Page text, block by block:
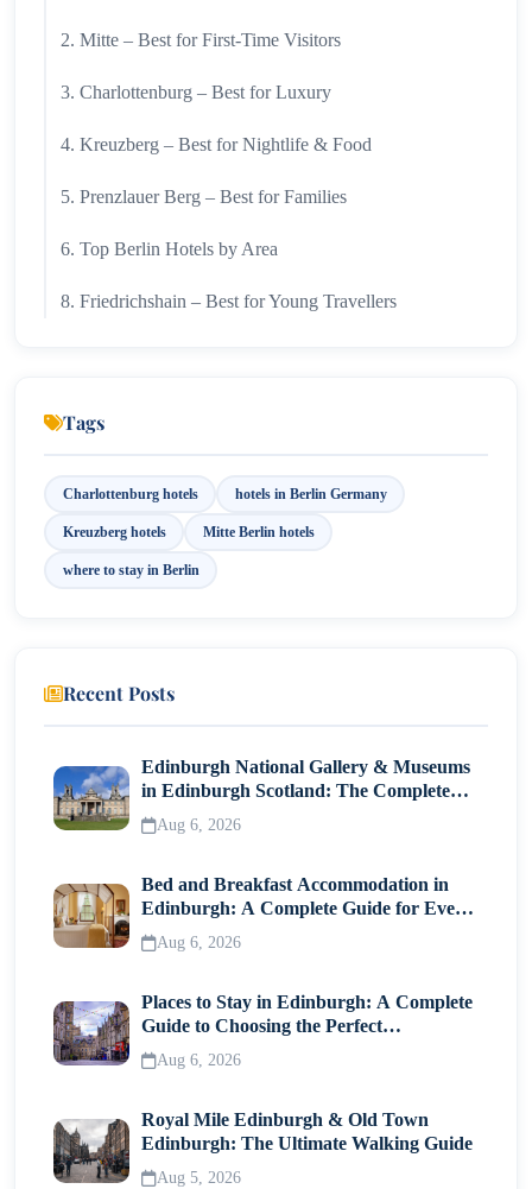
2. Mitte – Best for First-Time Visitors
3. Charlottenburg – Best for Luxury
4. Kreuzberg – Best for Nightlife & Food
5. Prenzlauer Berg – Best for Families
6. Top Berlin Hotels by Area
8. Friedrichshain – Best for Young Travellers
Final Thoughts
Tags
Charlottenburg hotels hotels in Berlin Germany
Kreuzberg hotels Mitte Berlin hotels
where to stay in Berlin
Recent Posts
Edinburgh National Gallery & Museums
in Edinburgh Scotland: The Complete
Visitor Guide
Aug 6, 2026
Bed and Breakfast Accommodation in
Edinburgh: A Complete Guide for Every
Traveller
Aug 6, 2026
Places to Stay in Edinburgh: A Complete
Guide to Choosing the Perfect
Neighborhood
Aug 6, 2026
Royal Mile Edinburgh & Old Town
Edinburgh: The Ultimate Walking Guide
Aug 5, 2026